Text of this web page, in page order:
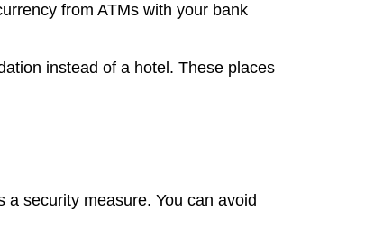
from ATMs with your bank
instead of a hotel. These places
security measure. You can avoid